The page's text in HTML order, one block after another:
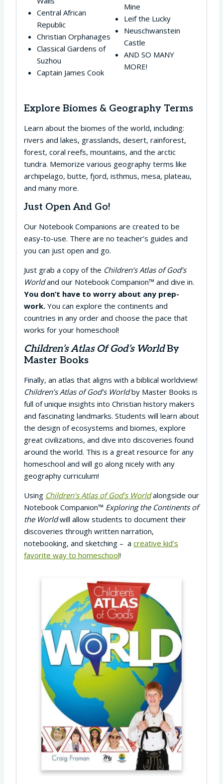
Central African
Republic
Christian Orphanages
Classical Gardens of
Suzhou
Captain James Cook
Mine
Leif the Lucky
Neuschwanstein
Castle
AND SO MANY
MORE!
Explore Biomes & Geography Terms
Learn about the biomes of the world, including:
rivers and lakes, grasslands, desert, rainforest,
forest, coral reefs, mountains, and the arctic
tundra. Memorize various geography terms like
archipelago, butte, fjord, isthmus, mesa, plateau,
and many more.
Just Open And Go!
Our Notebook Companions are created to be
easy-to-use. There are no teacher’s guides and
you can just open and go.
Just grab a copy of the Children’s Atlas of God’s
Worldand our Notebook Companion™ and dive in.
You don’t have to worry about any prep-
work. You can explore the continents and
countries in any order and choose the pace that
works for your homeschool!
Children’s Atlas Of God’s WorldBy
Master Books
Finally, an atlas that aligns with a biblical worldview!
Children’s Atlas of God’s Worldby Master Books is
full of unique insights into Christian history makers
and fascinating landmarks. Students will learn about
the design of ecosystems and biomes, explore
great civilizations, and dive into discoveries found
around the world. This is a great resource for any
homeschool and will go along nicely with any
geography curriculum!
Using Children’s Atlas of God’s Worldalongside our
Notebook Companion™ Exploring the Continents of
the Worldwill allow students to document their
discoveries through written narration,
notebooking, and sketching – a creative kid’s
favorite way to homeschool!